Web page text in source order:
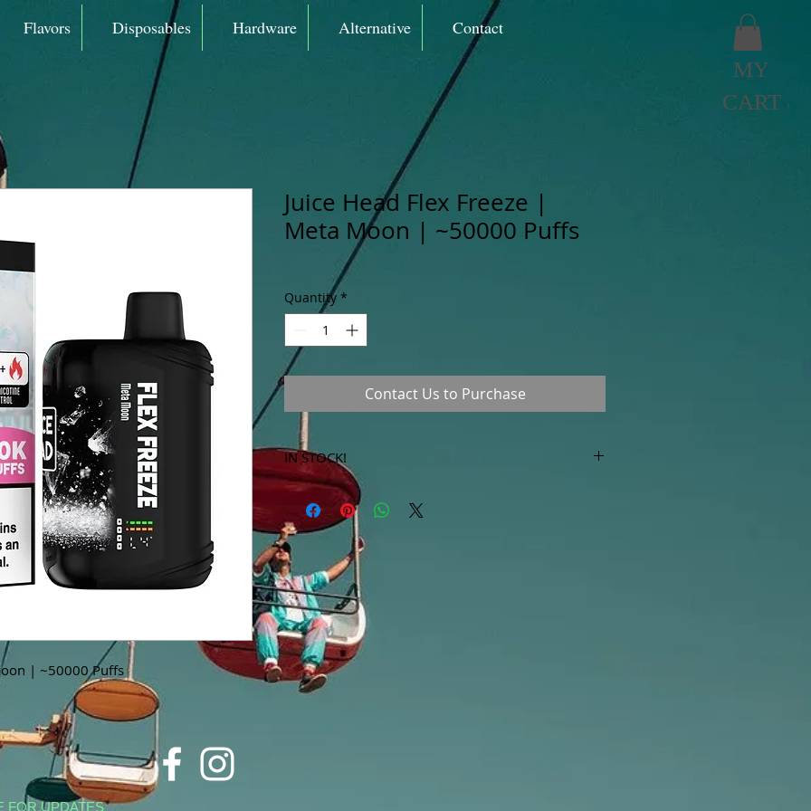
MY
CART
Flavors Disposables Hardware Alternative Contact
| ~50000 Puffs
Juice Head Flex Freeze |
Meta Moon | ~50000 Puffs
Quantity *
Contact Us to Purchase
IN STOCK!
***Products marked "out of stock" are available in
store only!***
FOR UPDATES